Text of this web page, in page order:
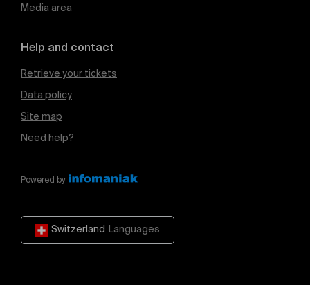
Media area
Help and contact
Retrieve your tickets
Data policy
Site map
Need help?
Powered by
Switzerland Languages